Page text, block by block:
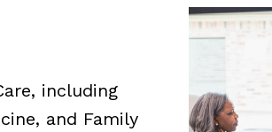
including
and Family